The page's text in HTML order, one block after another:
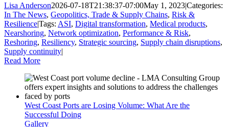
Lisa Anderson2026-07-18T21:38:37-07:00May 1, 2023|Categories:
In The News, Geopolitics, Trade & Supply Chains, Risk &
Resilience|Tags: ASI, Digital transformation, Medical products,
Nearshoring, Network optimization, Performance & Risk,
Reshoring, Resiliency, Strategic sourcing, Supply chain disruptions,
Supply continuity|
Read More
West Coast Ports are Losing Volume: What Are the
Successful Doing
Gallery